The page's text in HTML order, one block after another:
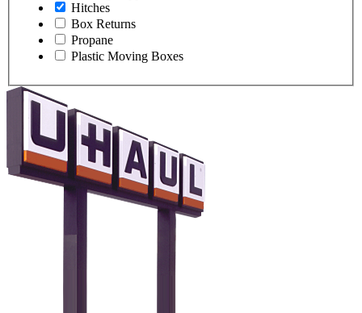
Hitches
Box Returns
Propane
Plastic Moving Boxes